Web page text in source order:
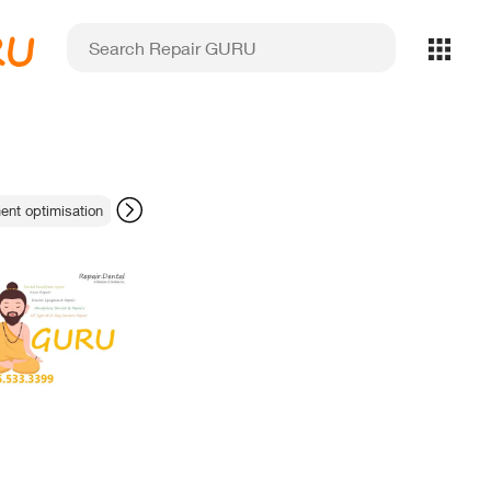
optimisation magnetostrictive technology